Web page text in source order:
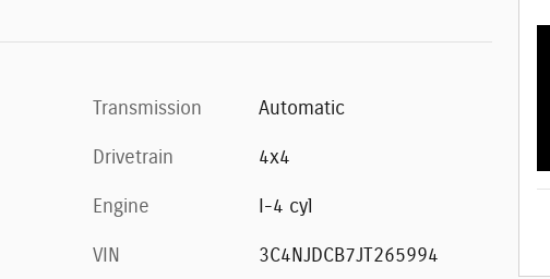
Transmission Automatic
Drivetrain 4x4
Engine I-4 cyl
VIN 3C4NJDCB7JT265994